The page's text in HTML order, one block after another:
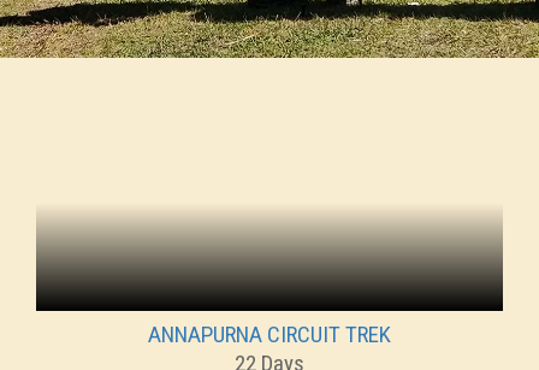
ANNAPURNA CIRCUIT TREK
22 Days